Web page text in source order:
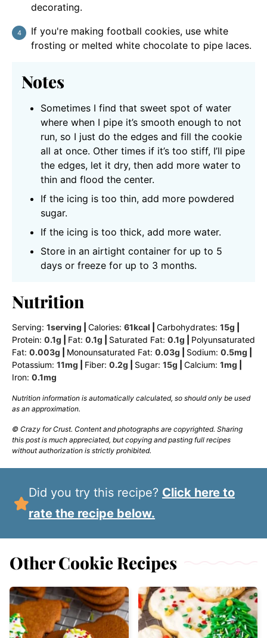
decorating.
If you're making football cookies, use white
frosting or melted white chocolate to pipe laces.
Notes
Sometimes I find that sweet spot of water
where when I pipe it’s smooth enough to not
run, so I just do the edges and fill the cookie
all at once. Other times if it’s too stiff, I’ll pipe
the edges, let it dry, then add more water to
thin and flood the center.
If the icing is too thin, add more powdered
sugar.
If the icing is too thick, add more water.
Store in an airtight container for up to 5
days or freeze for up to 3 months.
Nutrition
Serving: 1serving Calories: 61kcal Carbohydrates: 15g
Protein: 0.1g Fat: 0.1g Saturated Fat: 0.1g
Polyunsaturated
Fat: 0.003g Monounsaturated Fat: 0.03g Sodium: 0.5mg
Potassium: 11mg Fiber: 0.2g Sugar: 15g Calcium: 1mg
Iron: 0.1mg
Nutrition information is automatically calculated, so should only be used
as an approximation.
© Crazy for Crust. Content and photographs are copyrighted. Sharing
this post is much appreciated, but copying and pasting full recipes
without authorization is strictly prohibited.
Did you try this recipe? Click here to
rate the recipe below.
Other Cookie Recipes